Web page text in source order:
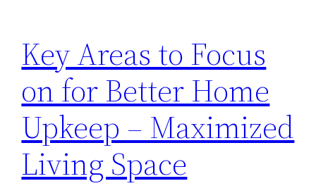
Key Areas to Focus
on for Better Home
Upkeep – Maximized
Living Space